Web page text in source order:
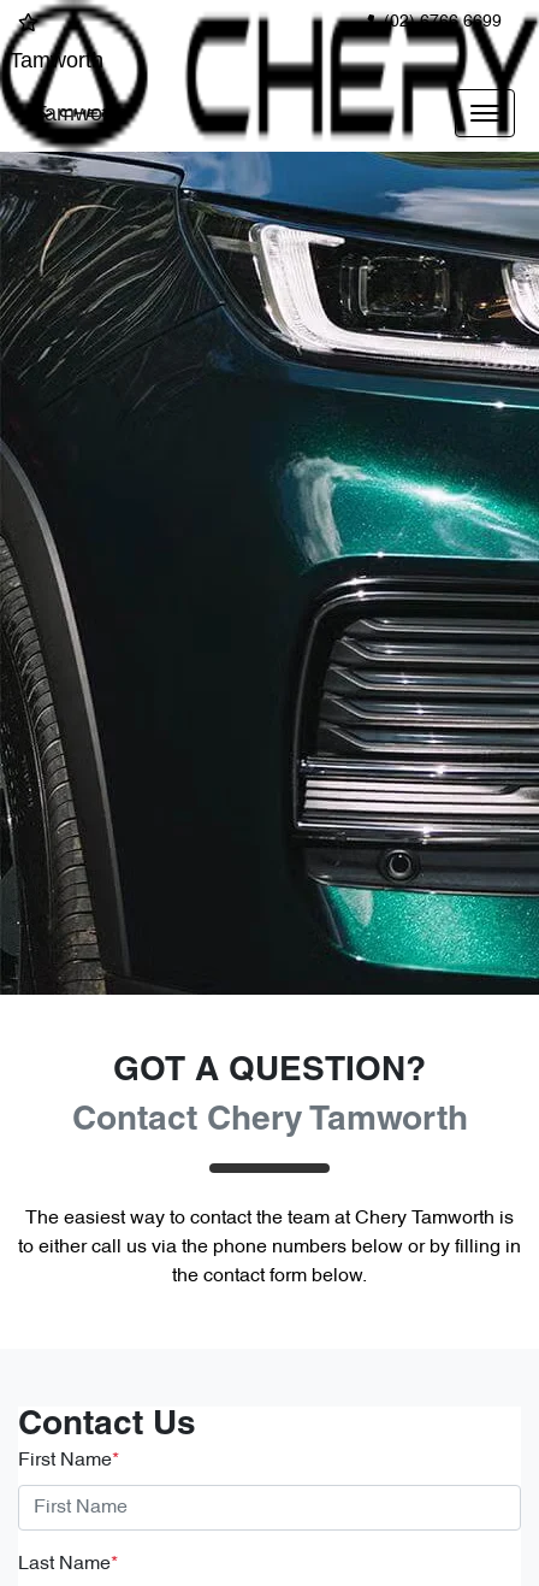
(02) 6766 6699
Tamworth
Tamworth
GOT A QUESTION?
Contact Chery Tamworth
The easiest way to contact the team at Chery Tamworth is
to either call us via the phone numbers below or by filling in
the contact form below.
Contact Us
First Name*
Last Name*